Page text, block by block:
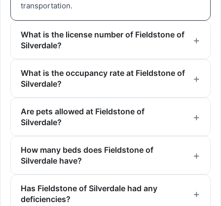
transportation.
What is the license number of Fieldstone of
Silverdale?
What is the occupancy rate at Fieldstone of
Silverdale?
Are pets allowed at Fieldstone of
Silverdale?
How many beds does Fieldstone of
Silverdale have?
Has Fieldstone of Silverdale had any
deficiencies?